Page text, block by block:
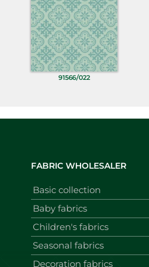
91566/022
FABRIC WHOLESALER
Basic collection
Baby fabrics
Children's fabrics
Seasonal fabrics
Decoration fabrics